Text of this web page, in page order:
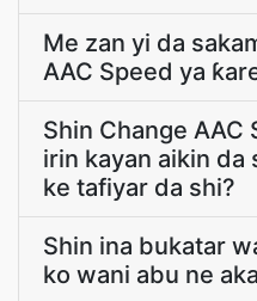
Me zan yi da
AAC Speed ya
Shin Change AAC
irin kayan aikin da
ke tafiyar da shi?
Shin ina bukatar
ko wani abu ne